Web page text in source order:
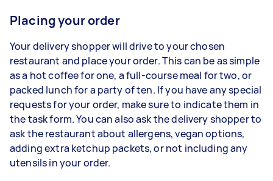
Placing your order
Your delivery shopper will drive to your chosen
restaurant and place your order. This can be as simple
as a hot coffee for one, a full-course meal for two, or
packed lunch for a party of ten. If you have any special
requests for your order, make sure to indicate them in
the task form. You can also ask the delivery shopper to
ask the restaurant about allergens, vegan options,
adding extra ketchup packets, or not including any
utensils in your order.